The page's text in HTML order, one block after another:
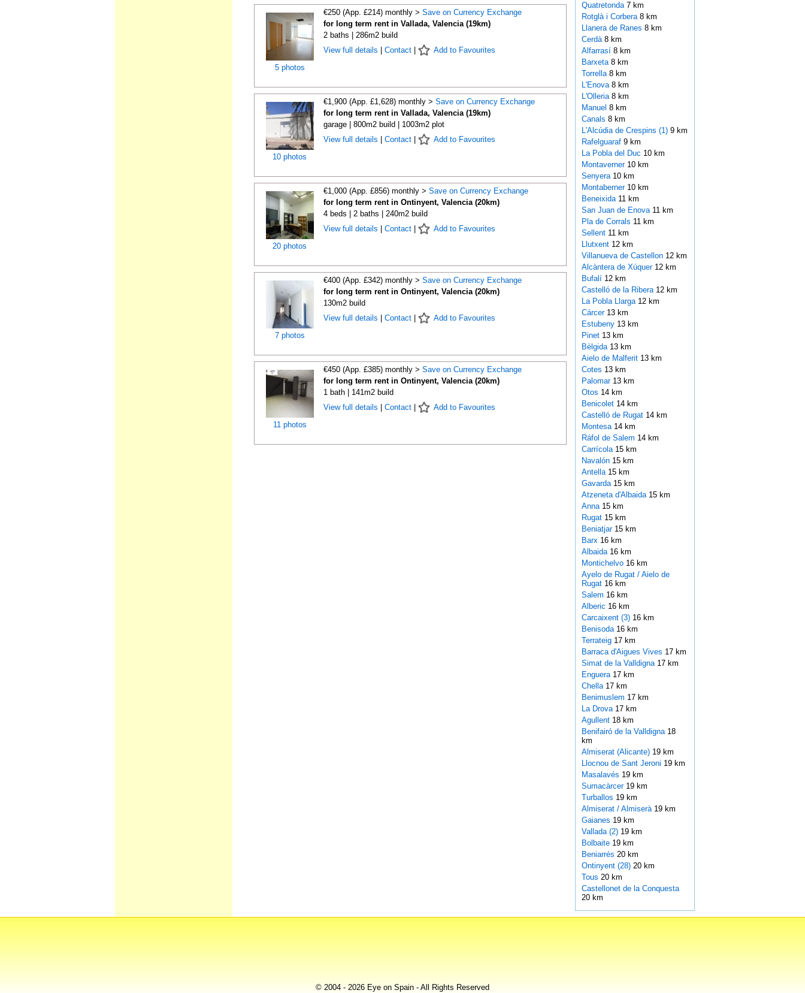
5 photos
€250 (App. £214) monthly > Save on Currency Exchange
for long term rent in Vallada, Valencia (19km)
2 baths | 286m2 build
View full details
Contact| Add to Favourites
10 photos
€1,900 (App. £1,628) monthly > Save on Currency Exchange
for long term rent in Vallada, Valencia (19km)
garage | 800m2 build | 1003m2 plot
View full details
Contact| Add to Favourites
20 photos
€1,000 (App. £856) monthly > Save on Currency Exchange
for long term rent in Ontinyent, Valencia (20km)
4 beds | 2 baths | 240m2 build
View full details
Contact| Add to Favourites
7 photos
€400 (App. £342) monthly > Save on Currency Exchange
for long term rent in Ontinyent, Valencia (20km)
130m2 build
View full details
Contact| Add to Favourites
11 photos
€450 (App. £385) monthly > Save on Currency Exchange
for long term rent in Ontinyent, Valencia (20km)
1 bath | 141m2 build
View full details
Contact| Add to Favourites
Quatretonda 7 km
Rotglà i Corbera 8 km
Llanera de Ranes 8 km
Cerdà 8 km
Alfarrasí 8 km
Barxeta 8 km
Torrella 8 km
L'Enova 8 km
L'Olleria 8 km
Manuel 8 km
Canals 8 km
L'Alcúdia de Crespins (1)9 km
Rafelguaraf 9 km
La Pobla del Duc 10 km
Montaverner 10 km
Senyera 10 km
Montaberner 10 km
Beneixida 11 km
San Juan de Enova 11 km
Pla de Corrals 11 km
Sellent 11 km
Llutxent 12 km
Villanueva de Castellon 12 km
Alcàntera de Xúquer 12 km
Bufalí 12 km
Castelló de la Ribera 12 km
La Pobla Llarga 12 km
Cárcer 13 km
Estubeny 13 km
Pinet 13 km
Bèlgida 13 km
Aielo de Malferit 13 km
Cotes 13 km
Palomar 13 km
Otos 14 km
Benicolet 14 km
Castelló de Rugat 14 km
Montesa 14 km
Ráfol de Salem 14 km
Carrícola 15 km
Navalón 15 km
Antella 15 km
Gavarda 15 km
Atzeneta d'Albaida 15 km
Anna 15 km
Rugat 15 km
Beniatjar 15 km
Barx 16 km
Albaida 16 km
Montichelvo 16 km
Ayelo de Rugat / Aielo de
Rugat 16 km
Salem 16 km
Alberic 16 km
Carcaixent (3)16 km
Benisoda 16 km
Terrateig 17 km
Barraca d'Aigues Vives 17 km
Simat de la Valldigna 17 km
Enguera 17 km
Chella 17 km
Benimuslem 17 km
La Drova 17 km
Agullent 18 km
Benifairó de la Valldigna 18
km
Almiserat (Alicante) 19 km
Llocnou de Sant Jeroni 19 km
Masalavés 19 km
Sumacàrcer 19 km
Turballos 19 km
Almiserat / Almiserà 19 km
Gaianes 19 km
Vallada (2)19 km
Bolbaite 19 km
Beniarrés 20 km
Ontinyent (28)20 km
Tous 20 km
Castellonet de la Conquesta
20 km
© 2004 - 2026 Eye on Spain - All Rights Reserved